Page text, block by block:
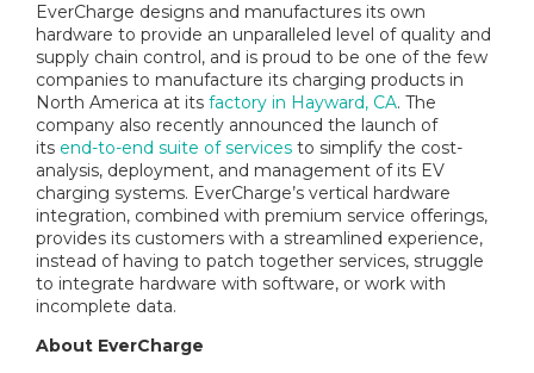
EverCharge designs and manufactures its own
hardware to provide an unparalleled level of quality and
supply chain control, and is proud to be one of the few
companies to manufacture its charging products in
North America at its factory in Hayward, CA. The
company also recently announced the launch of
its end-to-end suite of services to simplify the cost-
analysis, deployment, and management of its EV
charging systems. EverCharge’s vertical hardware
integration, combined with premium service offerings,
provides its customers with a streamlined experience,
instead of having to patch together services, struggle
to integrate hardware with software, or work with
incomplete data.
About EverCharge